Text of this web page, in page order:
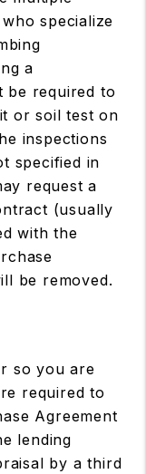
specialize
a
be required to
or soil test on
inspections
specified in
request a
(usually
with the
be removed.
so you are
required to
Agreement
lending
by a third